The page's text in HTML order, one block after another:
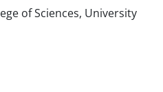
of Sciences, University